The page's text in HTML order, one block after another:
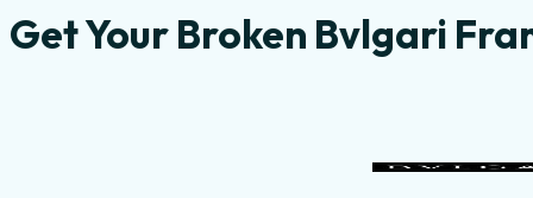
Get Your Broken Bvlgari